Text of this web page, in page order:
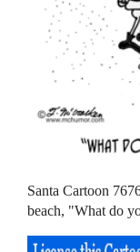
Santa Cartoon
beach, "What do